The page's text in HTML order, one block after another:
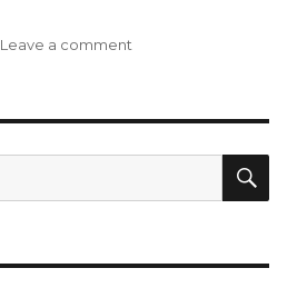
Leave a comment
final